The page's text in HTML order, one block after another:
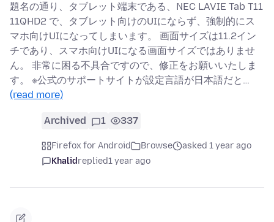
題名の通り、タブレット端末である、NEC LAVIE Tab T11
11QHD2 で、タブレット向けのUIにならず、強制的にス
マホ向けUIになってしまいます。 画面サイズは11.2イン
チであり、スマホ向けUIになる画面サイズではありませ
ん。 非常に困る不具合ですので、修正をお願いいたしま
す。 ※公式のサポートサイトが設定言語が日本語だと…
(read more)
Archived 1 337
Firefox for Android Browse
asked 1 year ago
Khalidreplied1 year ago